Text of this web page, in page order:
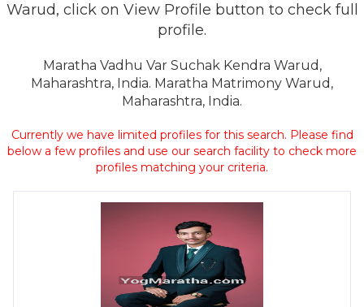
Warud, click on View Profile button to check full
profile.
Maratha Vadhu Var Suchak Kendra Warud,
Maharashtra, India. Maratha Matrimony Warud,
Maharashtra, India.
Currently we have limited profiles for this search. Please find
below a few profiles and use our search facility to check more
profiles matching your criteria.